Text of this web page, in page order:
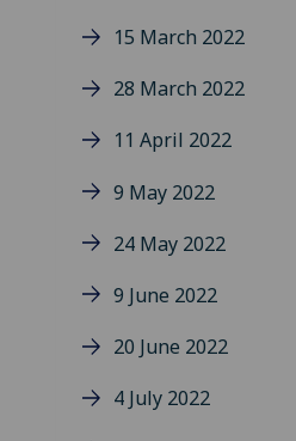
15 March 2022
28 March 2022
11 April 2022
9 May 2022
24 May 2022
9 June 2022
20 June 2022
4 July 2022